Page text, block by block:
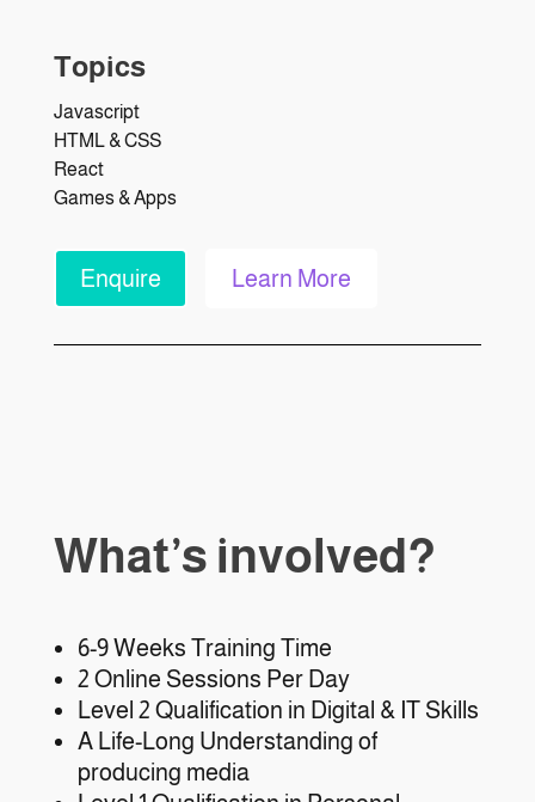
Topics
Javascript
HTML & CSS
React
Games & Apps
Enquire Learn More
What’s involved?
6-9 Weeks Training Time
2 Online Sessions Per Day
Level 2 Qualification in Digital & IT Skills
A Life-Long Understanding of
producing media